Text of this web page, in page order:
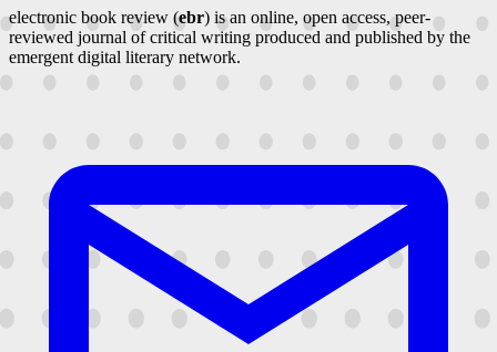
electronic book review (ebr) is an online, open access, peer-
reviewed journal of critical writing produced and published by the
emergent digital literary network.